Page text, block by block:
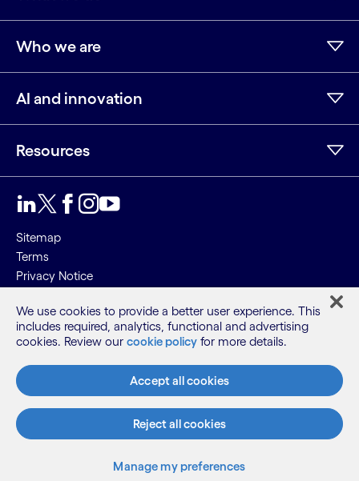
Who we are
AI and innovation
Resources
Sitemap
Terms
Privacy Notice
©2026 Cognizant, all rights reserved
We use cookies to provide a better user experience. This
includes required, analytics, functional and advertising
cookies. Review our cookie policy for more details.
Accept all cookies
Reject all cookies
Manage my preferences